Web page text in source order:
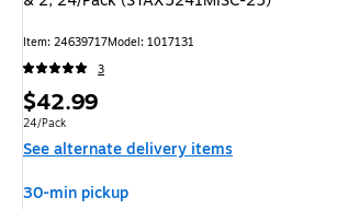
Item: 24639717Model: 1017131
3
Price
is
$42.99
Unit of measure 24/Pack
24/Pack
See alternate delivery items
30-min pickup